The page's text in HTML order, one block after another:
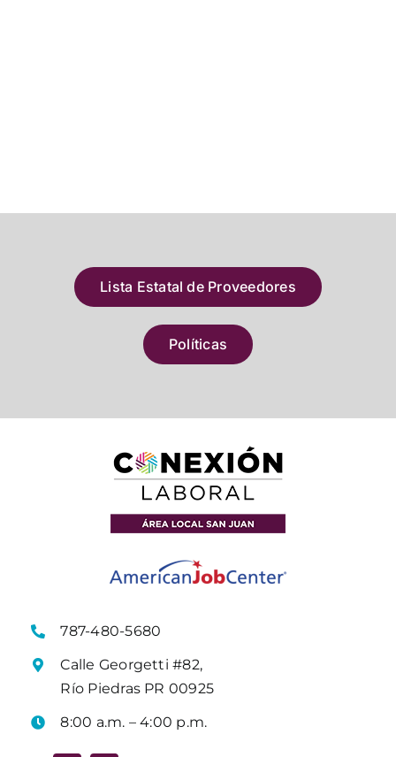
Lista Estatal de Proveedores
Políticas
787-480-5680
Calle Georgetti #82,
Río Piedras PR 00925
8:00 a.m. – 4:00 p.m.